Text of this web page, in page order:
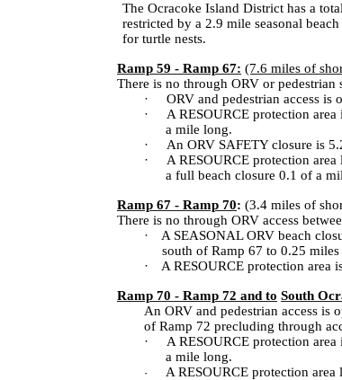
The Ocracoke Island District has a
restricted by a 2.9 mile seasonal
for turtle nests.
Ramp 59 - Ramp 67: (7.6 miles of
There is no through ORV or pedestrian
·
ORV and pedestrian access
·
A RESOURCE protection
a mile long.
·
An ORV SAFETY closure is
·
A RESOURCE protection
a full beach closure 0.1 of a
Ramp 67 - Ramp 70: (3.4 miles of
There is no through ORV access
·
A SEASONAL ORV beach
south of Ramp 67 to 0.25 miles
·
A RESOURCE protection area
Ramp 70 - Ramp 72 and to South
An ORV and pedestrian access
of Ramp 72 precluding through
·
A RESOURCE protection
a mile long.
· A RESOURCE protection area